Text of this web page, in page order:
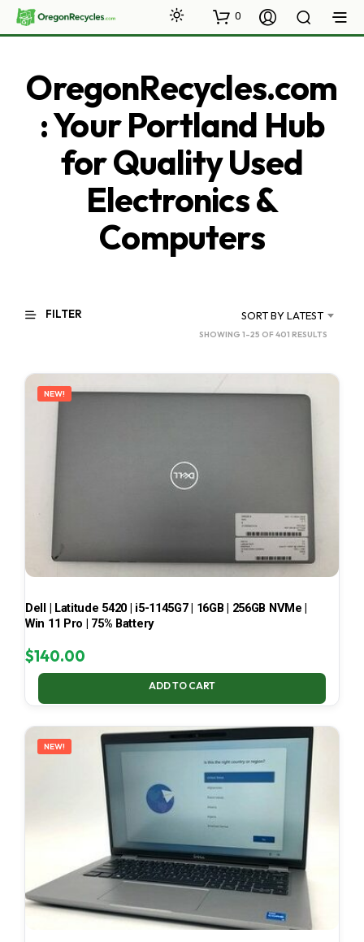
0
OregonRecycles.com
: Your Portland Hub
for Quality Used
Electronics &
Computers
FILTER SORT BY LATEST
SHOWING 1–25 OF 401 RESULTS
LATEST
NEW!
Dell | Latitude 5420 | i5-1145G7 | 16GB | 256GB NVMe |
Win 11 Pro | 75% Battery
$140.00
ADD TO CART
NEW!